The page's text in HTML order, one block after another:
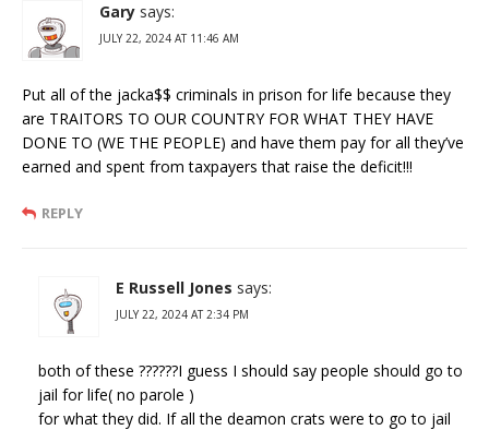
Gary says:
JULY 22, 2024 AT 11:46 AM
Put all of the jacka$$ criminals in prison for life because they
are TRAITORS TO OUR COUNTRY FOR WHAT THEY HAVE
DONE TO (WE THE PEOPLE) and have them pay for all they’ve
earned and spent from taxpayers that raise the deficit!!!
REPLY
E Russell Jones says:
JULY 22, 2024 AT 2:34 PM
both of these ??????I guess I should say people should go to
jail for life( no parole )
for what they did. If all the deamon crats were to go to jail